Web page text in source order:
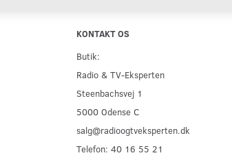
KONTAKT OS
Butik:
Radio & TV-Eksperten
Steenbachsvej 1
5000 Odense C
salg@radioogtveksperten.dk
Telefon: 40 16 55 21